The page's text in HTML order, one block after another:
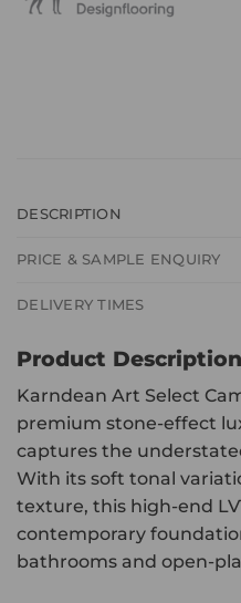
DESCRIPTION
PRICE & SAMPLE ENQUIRY
DELIVERY TIMES
Product Description
Karndean Art Select
premium stone-effect
captures the
With its soft tonal
texture, this high-end
contemporary
bathrooms and open-